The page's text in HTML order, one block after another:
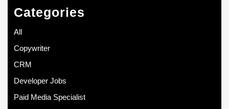
Categories
All
Copywriter
CRM
Developer Jobs
Paid Media Specialist